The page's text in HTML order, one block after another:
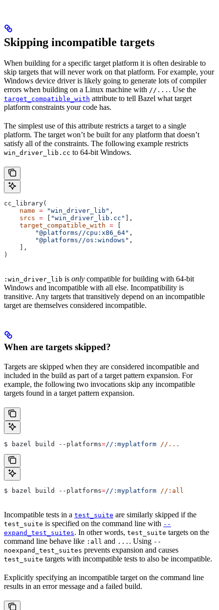
Skipping incompatible targets
When building for a specific target platform it is often desirable to
skip targets that will never work on that platform. For example, your
Windows device driver is likely going to generate lots of compiler
errors when building on a Linux machine with //... . Use the
target_compatible_with attribute to tell Bazel what target
platform constraints your code has.
The simplest use of this attribute restricts a target to a single
platform. The target won’t be built for any platform that doesn’t
satisfy all of the constraints. The following example restricts
win_driver_lib.cc to 64-bit Windows.
cc_library(
    name
= "win_driver_lib" ,
    srcs
= "win_driver_lib.cc"
],
    target_compatible_with
=
        "@platforms//cpu:x86_64"
,
        "@platforms//os:windows"
,
    ],
)
:win_driver_lib is only compatible for building with 64-bit
Windows and incompatible with all else. Incompatibility is
transitive. Any targets that transitively depend on an incompatible
target are themselves considered incompatible.
When are targets skipped?
Targets are skipped when they are considered incompatible and
included in the build as part of a target pattern expansion. For
example, the following two invocations skip any incompatible
targets found in a target pattern expansion.
$ bazel build --platforms=//:myplatform //...
$ bazel build --platforms=//:myplatform //:all
Incompatible tests in a test_suite are similarly skipped if the
test_suite is specified on the command line with --
expand_test_suites. In other words, test_suite targets on the
command line behave like :all and ... . Using --
noexpand_test_suites prevents expansion and causes
test_suite targets with incompatible tests to also be incompatible.
Explicitly specifying an incompatible target on the command line
results in an error message and a failed build.